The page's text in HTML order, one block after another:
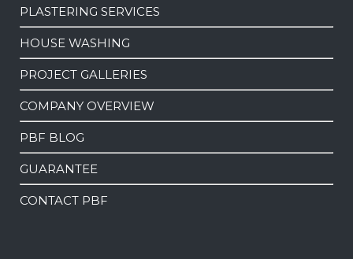
PLASTERING SERVICES
HOUSE WASHING
PROJECT GALLERIES
COMPANY OVERVIEW
PBF BLOG
GUARANTEE
CONTACT PBF